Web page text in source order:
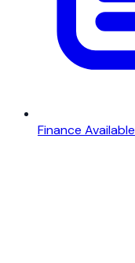
Finance Available